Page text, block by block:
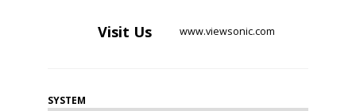
Visit Us www.viewsonic.com
SYSTEM